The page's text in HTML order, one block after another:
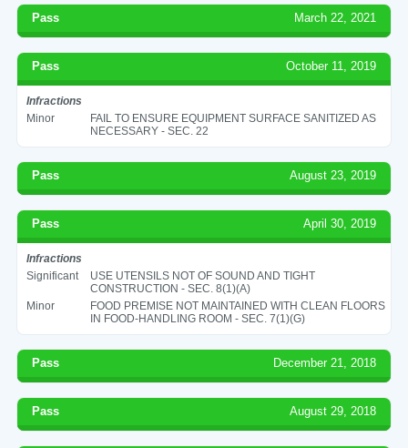
Pass March 22, 2021
Pass October 11, 2019
Infractions
Minor
FAIL TO ENSURE EQUIPMENT SURFACE SANITIZED AS
NECESSARY - SEC. 22
Pass August 23, 2019
Pass April 30, 2019
Infractions
Significant
USE UTENSILS NOT OF SOUND AND TIGHT
CONSTRUCTION - SEC. 8(1)(A)
Minor
FOOD PREMISE NOT MAINTAINED WITH CLEAN FLOORS
IN FOOD-HANDLING ROOM - SEC. 7(1)(G)
Pass December 21, 2018
Pass August 29, 2018